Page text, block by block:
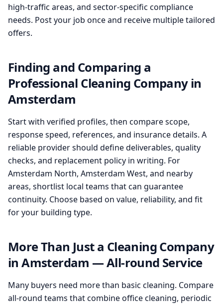
high-traffic areas, and sector-specific compliance
needs. Post your job once and receive multiple tailored
offers.
Finding and Comparing a
Professional Cleaning Company in
Amsterdam
Start with verified profiles, then compare scope,
response speed, references, and insurance details. A
reliable provider should define deliverables, quality
checks, and replacement policy in writing. For
Amsterdam North, Amsterdam West, and nearby
areas, shortlist local teams that can guarantee
continuity. Choose based on value, reliability, and fit
for your building type.
More Than Just a Cleaning Company
in Amsterdam — All-round Service
Many buyers need more than basic cleaning. Compare
all-round teams that combine office cleaning, periodic